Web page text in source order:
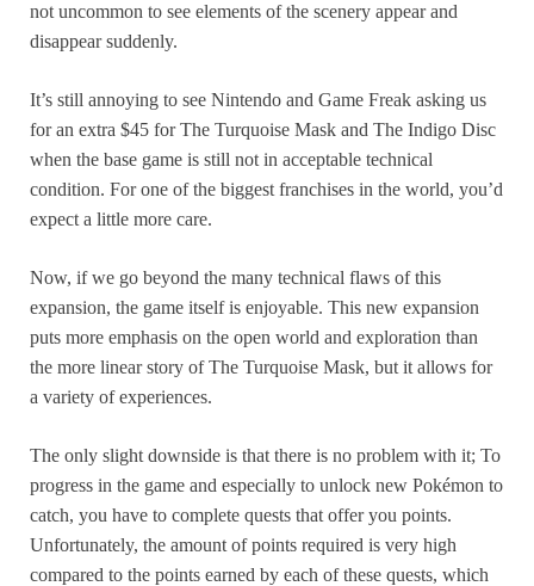
not uncommon to see elements of the scenery appear and
disappear suddenly.
It’s still annoying to see Nintendo and Game Freak asking us
for an extra $45 for The Turquoise Mask and The Indigo Disc
when the base game is still not in acceptable technical
condition. For one of the biggest franchises in the world, you’d
expect a little more care.
Now, if we go beyond the many technical flaws of this
expansion, the game itself is enjoyable. This new expansion
puts more emphasis on the open world and exploration than
the more linear story of The Turquoise Mask, but it allows for
a variety of experiences.
The only slight downside is that there is no problem with it; To
progress in the game and especially to unlock new Pokémon to
catch, you have to complete quests that offer you points.
Unfortunately, the amount of points required is very high
compared to the points earned by each of these quests, which